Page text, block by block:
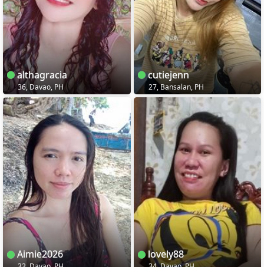
althagracia
36, Davao, PH
cutiejenn
27, Bansalan, PH
Aimie2026 lovely88